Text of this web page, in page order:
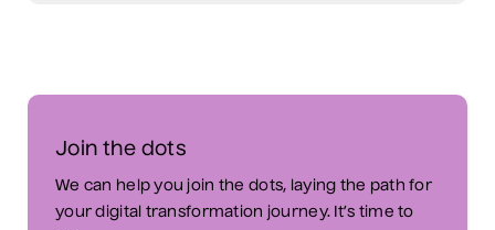
Join the dots
We can help you join the dots, laying the path for
your digital transformation journey. It’s time to